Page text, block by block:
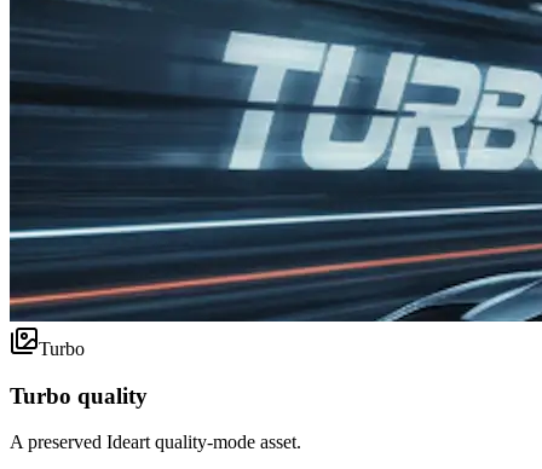
Turbo
Turbo quality
A preserved Ideart quality-mode asset.